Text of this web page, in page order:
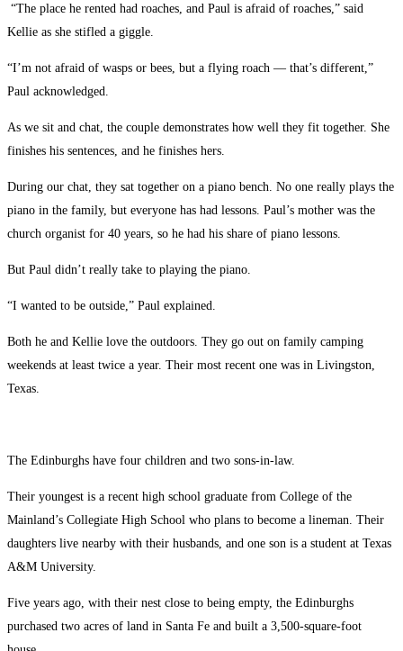
“The place he rented had roaches, and Paul is afraid of roaches,” said
Kellie as she stifled a giggle.
“I’m not afraid of wasps or bees, but a flying roach — that’s different,”
Paul acknowledged.
As we sit and chat, the couple demonstrates how well they fit together. She
finishes his sentences, and he finishes hers.
During our chat, they sat together on a piano bench. No one really plays the
piano in the family, but everyone has had lessons. Paul’s mother was the
church organist for 40 years, so he had his share of piano lessons.
But Paul didn’t really take to playing the piano.
“I wanted to be outside,” Paul explained.
Both he and Kellie love the outdoors. They go out on family camping
weekends at least twice a year. Their most recent one was in Livingston,
Texas.
The Edinburghs have four children and two sons-in-law.
Their youngest is a recent high school graduate from College of the
Mainland’s Collegiate High School who plans to become a lineman. Their
daughters live nearby with their husbands, and one son is a student at Texas
A&M University.
Five years ago, with their nest close to being empty, the Edinburghs
purchased two acres of land in Santa Fe and built a 3,500-square-foot